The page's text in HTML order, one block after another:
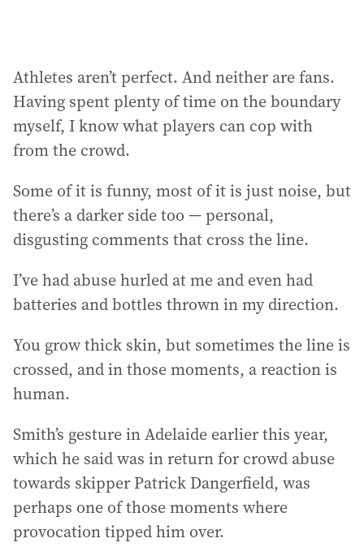
Athletes aren’t perfect. And neither are fans.
Having spent plenty of time on the boundary
myself, I know what players can cop with
from the crowd.
Some of it is funny, most of it is just noise, but
there’s a darker side too — personal,
disgusting comments that cross the line.
I’ve had abuse hurled at me and even had
batteries and bottles thrown in my direction.
You grow thick skin, but sometimes the line is
crossed, and in those moments, a reaction is
human.
Smith’s gesture in Adelaide earlier this year,
which he said was in return for crowd abuse
towards skipper Patrick Dangerfield, was
perhaps one of those moments where
provocation tipped him over.